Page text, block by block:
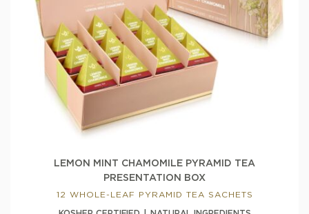
LEMON MINT CHAMOMILE PYRAMID TEA
PRESENTATION BOX
12 WHOLE-LEAF PYRAMID TEA SACHETS